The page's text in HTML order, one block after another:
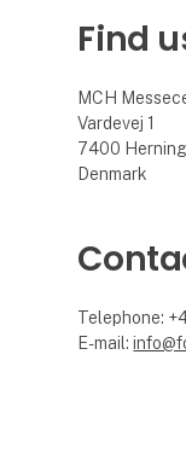
Find
MCH
Vardevej 1
7400 Herning
Denmark
Telephone:
E-mail: